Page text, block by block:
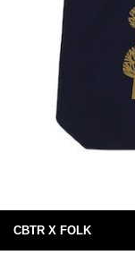
CBTR X FOLK